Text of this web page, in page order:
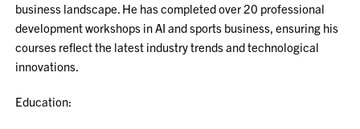
business landscape. He has completed over 20 professional
development workshops in AI and sports business, ensuring his
courses reflect the latest industry trends and technological
innovations.
Education: